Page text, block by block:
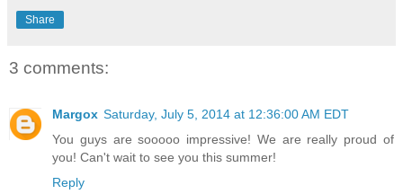
Share
3 comments:
Margox Saturday, July 5, 2014 at 12:36:00 AM EDT
You guys are sooooo impressive! We are really proud of
you! Can't wait to see you this summer!
Reply